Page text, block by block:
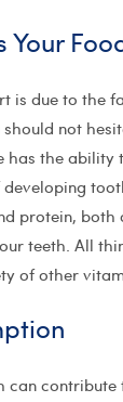
Your
is due to the
not
has the
protein,
teeth. All
of other
contribute